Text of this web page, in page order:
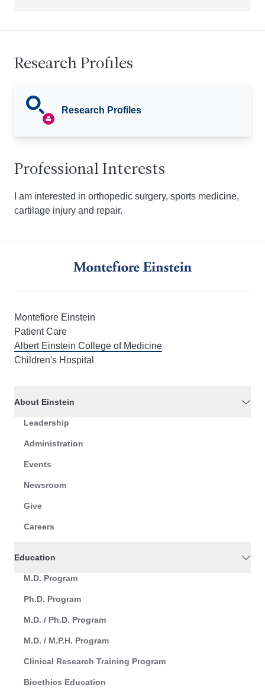
Research Profiles
Research Profiles
Professional Interests
I am interested in orthopedic surgery, sports medicine,
cartilage injury and repair.
Montefiore Einstein
Patient Care
Albert Einstein College of Medicine
Children's Hospital
About Einstein
Leadership
Administration
Events
Newsroom
Give
Careers
Education
M.D. Program
Ph.D. Program
M.D. / Ph.D. Program
M.D. / M.P.H. Program
Clinical Research Training Program
Bioethics Education